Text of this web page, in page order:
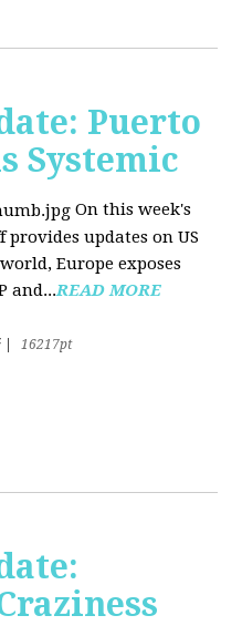
Puerto
Systemic
On this week's
provides updates on US
Europe exposes
and...READ MORE
16217pt